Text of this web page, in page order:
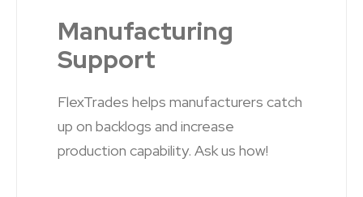
Manufacturing
Support
FlexTrades helps manufacturers catch
up on backlogs and increase
production capability. Ask us how!